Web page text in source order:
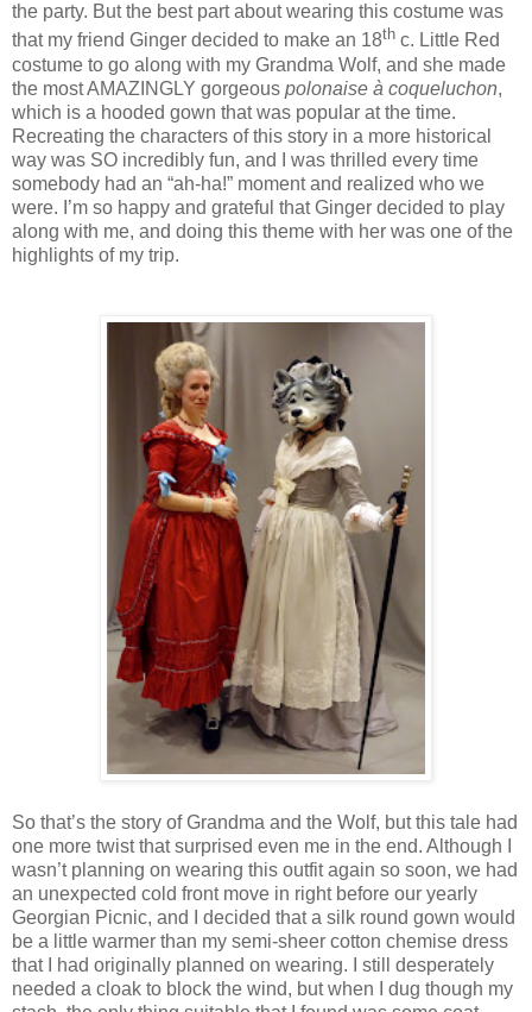
the party. But the best part about wearing this costume was
that my friend Ginger decided to make an 18th c. Little Red
costume to go along with my Grandma Wolf, and she made
the most AMAZINGLY gorgeous polonaise à coqueluchon,
which is a hooded gown that was popular at the time.
Recreating the characters of this story in a more historical
way was SO incredibly fun, and I was thrilled every time
somebody had an “ah-ha!” moment and realized who we
were. I’m so happy and grateful that Ginger decided to play
along with me, and doing this theme with her was one of the
highlights of my trip.
So that’s the story of Grandma and the Wolf, but this tale had
one more twist that surprised even me in the end. Although I
wasn’t planning on wearing this outfit again so soon, we had
an unexpected cold front move in right before our yearly
Georgian Picnic, and I decided that a silk round gown would
be a little warmer than my semi-sheer cotton chemise dress
that I had originally planned on wearing. I still desperately
needed a cloak to block the wind, but when I dug though my